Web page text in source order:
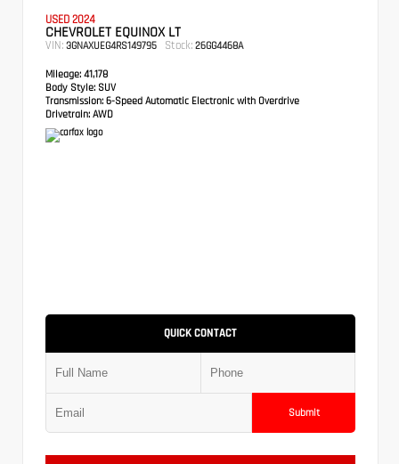
USED 2024
CHEVROLET EQUINOX LT
VIN: 3GNAXUEG4RS149795 Stock: 26GG4468A
Mileage: 41,178
Body Style: SUV
Transmission: 6-Speed Automatic Electronic with Overdrive
Drivetrain: AWD
QUICK CONTACT
Submit